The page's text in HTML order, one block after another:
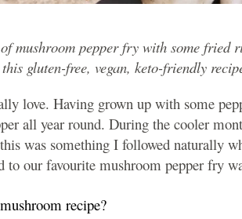
mushroom pepper fry with some fried
gluten-free, vegan, keto-friendly
love. Having grown up with some
all year round. During the cooler
was something I followed naturally
to our favourite mushroom pepper fry
recipe?